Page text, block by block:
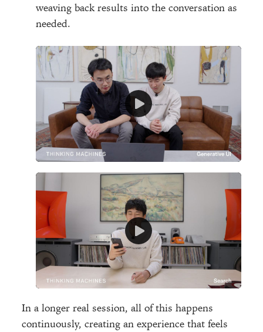
weaving back results into the conversation as
needed.
In a longer real session, all of this happens
continuously, creating an experience that feels